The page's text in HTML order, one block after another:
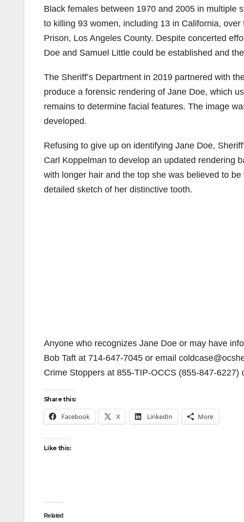
Black females between 1970 and 2005 in multiple
to killing 93 women, including 13 in California,
Prison, Los Angeles County. Despite concerted
Doe and Samuel Little could be established and
The Sheriff’s Department in 2019 partnered with
produce a forensic rendering of Jane Doe, which
remains to determine facial features. The image
developed.
Refusing to give up on identifying Jane Doe,
Carl Koppelman to develop an updated rendering
with longer hair and the top she was believed to
detailed sketch of her distinctive tooth.
Anyone who recognizes Jane Doe or may have
Bob Taft at 714-647-7045 or email
Crime Stoppers at 855-TIP-OCCS (855-847-6227)
Share this:
Facebook X LinkedIn More
Like this:
Related